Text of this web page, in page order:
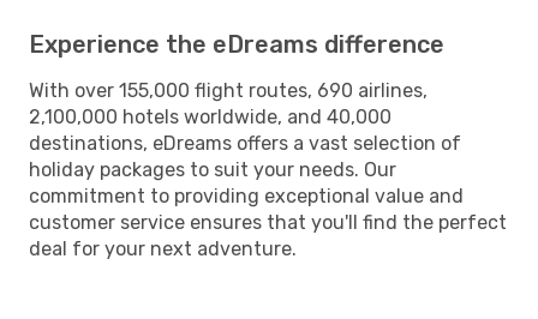
Experience the eDreams difference
With over 155,000 flight routes, 690 airlines,
2,100,000 hotels worldwide, and 40,000
destinations, eDreams offers a vast selection of
holiday packages to suit your needs. Our
commitment to providing exceptional value and
customer service ensures that you'll find the perfect
deal for your next adventure.